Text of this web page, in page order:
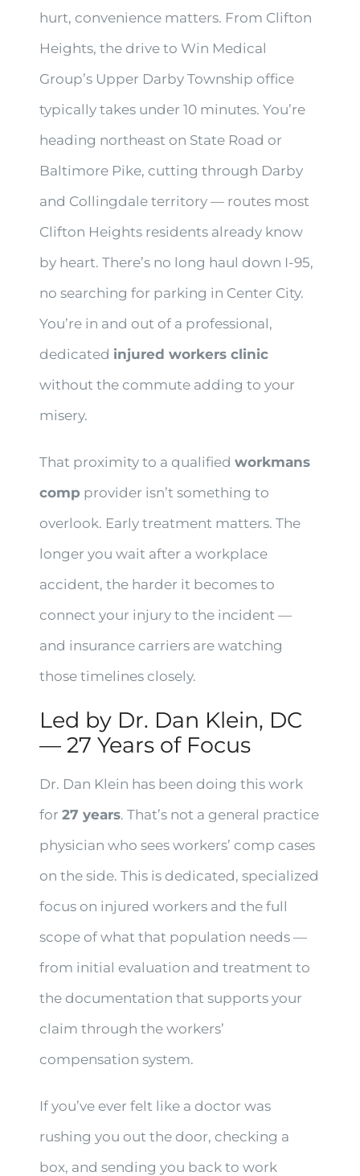
hurt, convenience matters. From Clifton
Heights, the drive to Win Medical
Group’s Upper Darby Township office
typically takes under 10 minutes. You’re
heading northeast on State Road or
Baltimore Pike, cutting through Darby
and Collingdale territory — routes most
Clifton Heights residents already know
by heart. There’s no long haul down I-95,
no searching for parking in Center City.
You’re in and out of a professional,
dedicated injured workers clinic
without the commute adding to your
misery.
That proximity to a qualifiedworkmans
comp provider isn’t something to
overlook. Early treatment matters. The
longer you wait after a workplace
accident, the harder it becomes to
connect your injury to the incident —
and insurance carriers are watching
those timelines closely.
Led by Dr. Dan Klein, DC
— 27 Years of Focus
Dr. Dan Klein has been doing this work
for27 years. That’s not a general practice
physician who sees workers’ comp cases
on the side. This is dedicated, specialized
focus on injured workers and the full
scope of what that population needs —
from initial evaluation and treatment to
the documentation that supports your
claim through the workers’
compensation system.
If you’ve ever felt like a doctor was
rushing you out the door, checking a
box, and sending you back to work